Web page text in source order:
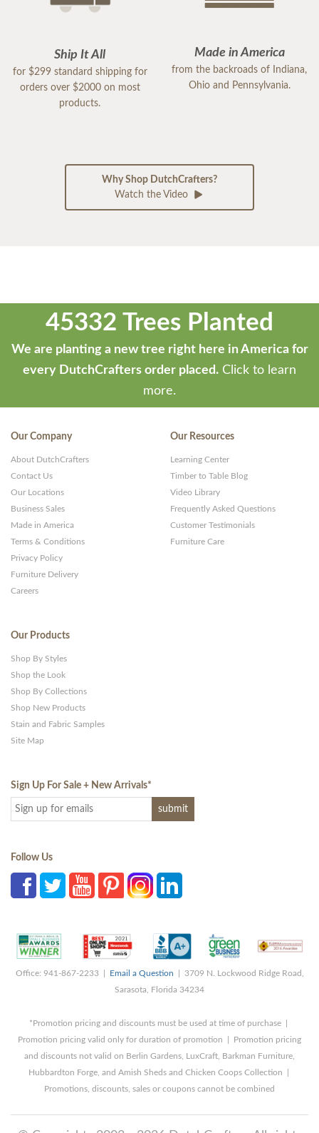
Ship It All
for $299 standard shipping for
orders over $2000 on most
products.
Made in America
from the backroads of Indiana,
Ohio and Pennsylvania.
Why Shop DutchCrafters?
Watch the Video
45332 Trees Planted
We are planting a new tree right here in America for
every DutchCrafters order placed. Click to learn
more.
Our Company
About DutchCrafters
Contact Us
Our Locations
Business Sales
Made in America
Terms & Conditions
Privacy Policy
Furniture Delivery
Careers
Our Resources
Learning Center
Timber to Table Blog
Video Library
Frequently Asked Questions
Customer Testimonials
Furniture Care
Our Products
Shop By Styles
Shop the Look
Shop By Collections
Shop New Products
Stain and Fabric Samples
Site Map
Sign Up For Sale + New Arrivals*
Follow Us
Office: 941-867-2233 | Email a Question | 3709 N. Lockwood Ridge Road,
Sarasota, Florida 34234
*Promotion pricing and discounts must be used at time of purchase |
Promotion pricing valid only for duration of promotion | Promotion pricing
and discounts not valid on Berlin Gardens, LuxCraft, Barkman Furniture,
Hubbardton Forge, and Amish Sheds and Chicken Coops Collection |
Promotions, discounts, sales or coupons cannot be combined